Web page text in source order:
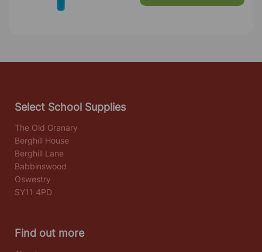
Select School Supplies
The Old Granary
Berghill House
Berghill Lane
Babbinswood
Oswestry
SY11 4PD
Find out more